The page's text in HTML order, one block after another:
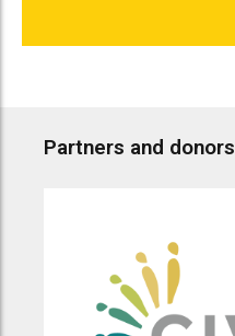
Partners and donors